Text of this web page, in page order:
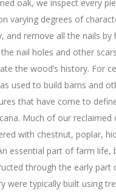
oak, we inspect every
varying degrees of
and remove all the nails by
nail holes and other
the wood’s history. For
used to build barns and
that have come to
Much of our reclaimed
with chestnut, poplar,
essential part of farm life,
through the early part
were typically built using